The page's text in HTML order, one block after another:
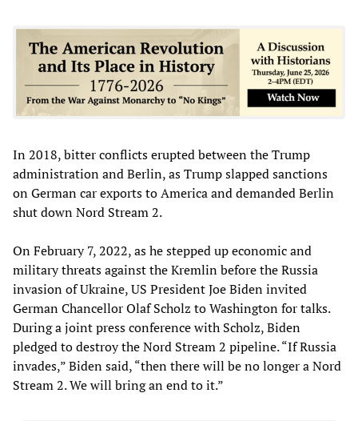
In 2018, bitter conflicts erupted between the Trump
administration and Berlin, as Trump slapped sanctions
on German car exports to America and demanded Berlin
shut down Nord Stream 2.
On February 7, 2022, as he stepped up economic and
military threats against the Kremlin before the Russia
invasion of Ukraine, US President Joe Biden invited
German Chancellor Olaf Scholz to Washington for talks.
During a joint press conference with Scholz, Biden
pledged to destroy the Nord Stream 2 pipeline. “If Russia
invades,” Biden said, “then there will be no longer a Nord
Stream 2. We will bring an end to it.”